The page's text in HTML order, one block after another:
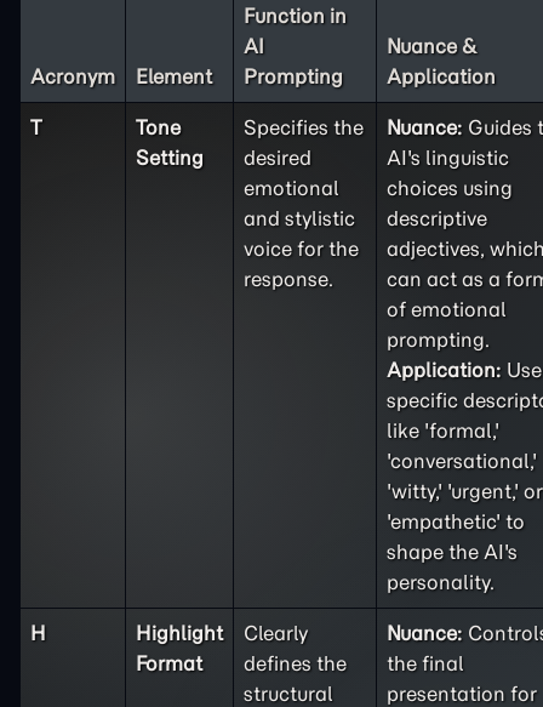
Acronym Element
Function in
AI
Prompting
Nuance &
Application
T
Tone
Setting
Specifies the
desired
emotional
and stylistic
voice for the
response.
Nuance: Guides
AI's linguistic
choices using
descriptive
adjectives,
can act as a
of emotional
prompting.
Application: Use
specific
like 'formal,'
'conversational,'
'witty,' 'urgent,' or
'empathetic' to
shape the AI's
personality.
H
Highlight
Format
Clearly
defines the
structural
Nuance:
the final
presentation for